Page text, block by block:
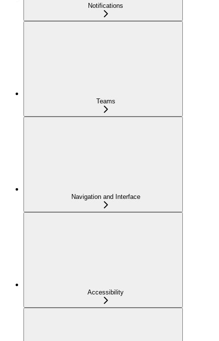
Notifications
Teams
Navigation and Interface
Accessibility